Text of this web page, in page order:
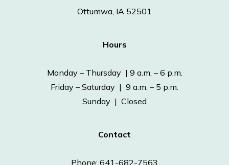
Ottumwa, IA 52501
Hours
Monday – Thursday | 9 a.m. – 6 p.m.
Friday – Saturday | 9 a.m. – 5 p.m.
Sunday | Closed
Contact
Phone: 641-682-7563